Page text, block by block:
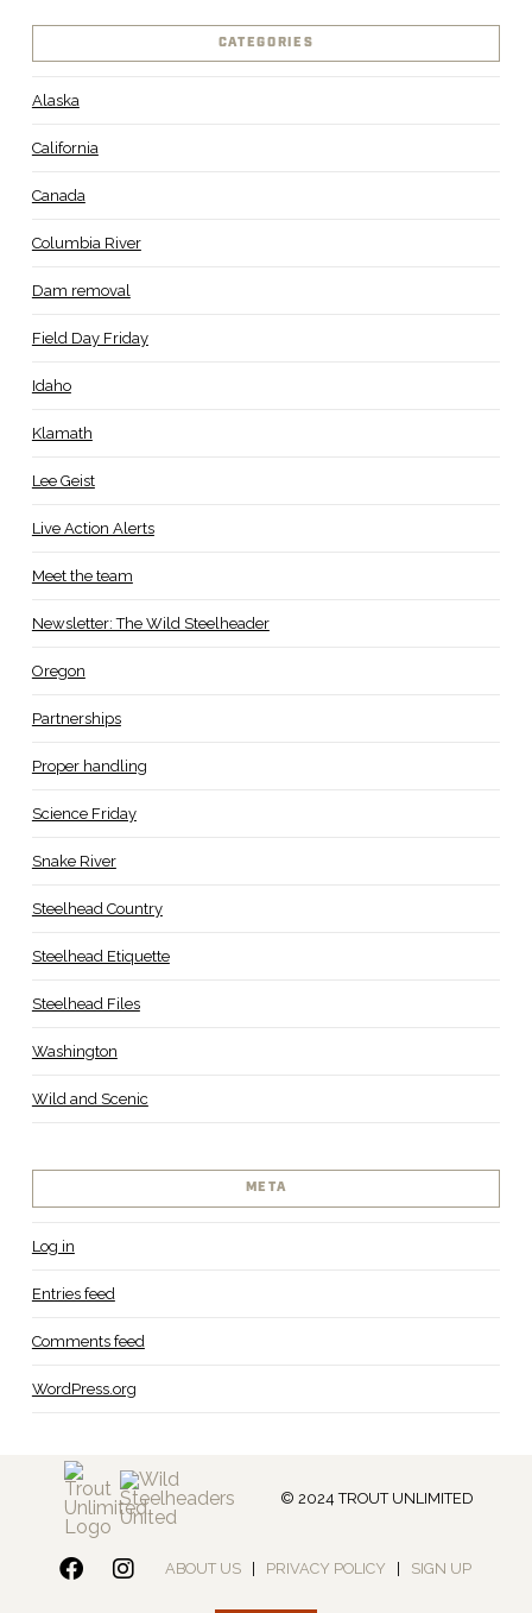
CATEGORIES
Alaska
California
Canada
Columbia River
Dam removal
Field Day Friday
Idaho
Klamath
Lee Geist
Live Action Alerts
Meet the team
Newsletter: The Wild Steelheader
Oregon
Partnerships
Proper handling
Science Friday
Snake River
Steelhead Country
Steelhead Etiquette
Steelhead Files
Washington
Wild and Scenic
META
Log in
Entries feed
Comments feed
WordPress.org
© 2024 TROUT UNLIMITED
ABOUT US PRIVACY POLICY SIGN UP